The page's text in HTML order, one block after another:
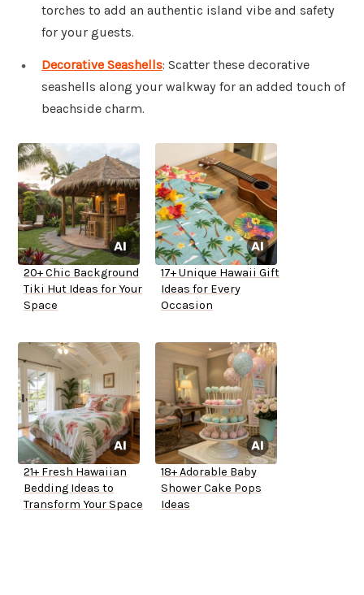
torches to add an authentic island vibe and safety
for your guests.
Decorative Seashells: Scatter these decorative
seashells along your walkway for an added touch of
beachside charm.
20+ Chic Background
Tiki Hut Ideas for Your
Space
17+ Unique Hawaii Gift
Ideas for Every
Occasion
21+ Fresh Hawaiian
Bedding Ideas to
Transform Your Space
18+ Adorable Baby
Shower Cake Pops
Ideas